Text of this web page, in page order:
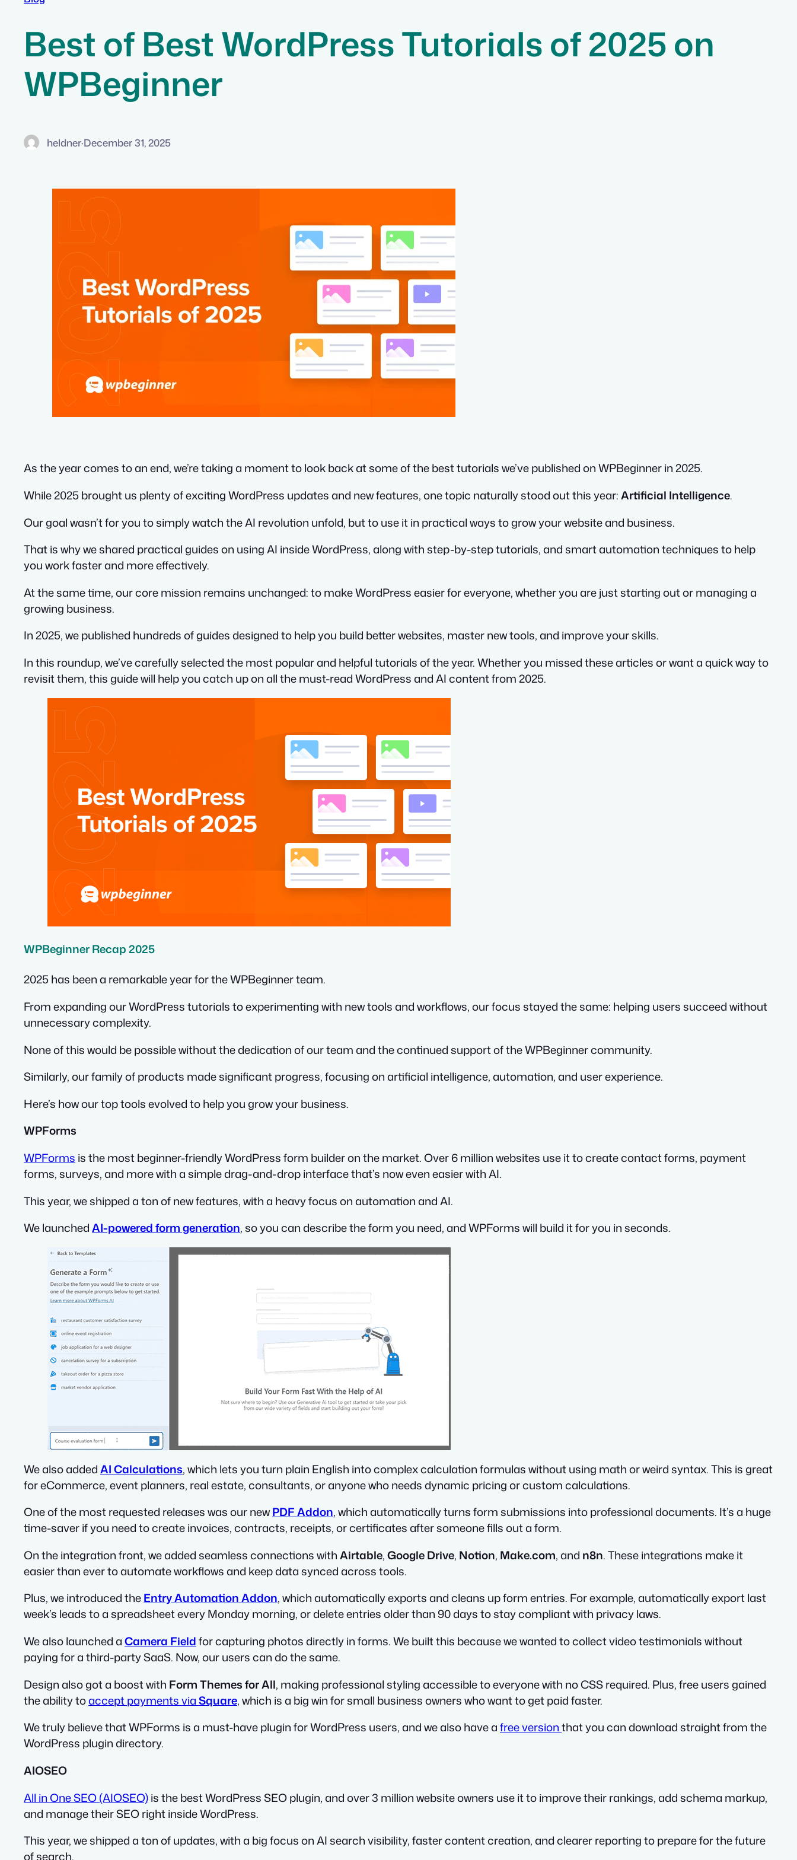
Best of Best WordPress Tutorials of 2025 on
WPBeginner
heldner·December 31, 2025
As the year comes to an end, we’re taking a moment to look back at some of the best tutorials we’ve published on WPBeginner in 2025.
While 2025 brought us plenty of exciting WordPress updates and new features, one topic naturally stood out this year:Artificial Intelligence.
Our goal wasn’t for you to simply watch the AI revolution unfold, but to use it in practical ways to grow your website and business.
That is why we shared practical guides on using AI inside WordPress, along with step-by-step tutorials, and smart automation techniques to help
you work faster and more effectively.
At the same time, our core mission remains unchanged: to make WordPress easier for everyone, whether you are just starting out or managing a
growing business.
In 2025, we published hundreds of guides designed to help you build better websites, master new tools, and improve your skills.
In this roundup, we’ve carefully selected the most popular and helpful tutorials of the year. Whether you missed these articles or want a quick way to
revisit them, this guide will help you catch up on all the must-read WordPress and AI content from 2025.
WPBeginner Recap 2025
2025 has been a remarkable year for the WPBeginner team.
From expanding our WordPress tutorials to experimenting with new tools and workflows, our focus stayed the same: helping users succeed without
unnecessary complexity.
None of this would be possible without the dedication of our team and the continued support of the WPBeginner community.
Similarly, our family of products made significant progress, focusing on artificial intelligence, automation, and user experience.
Here’s how our top tools evolved to help you grow your business.
WPForms
WPForms is the most beginner-friendly WordPress form builder on the market. Over 6 million websites use it to create contact forms, payment
forms, surveys, and more with a simple drag-and-drop interface that’s now even easier with AI.
This year, we shipped a ton of new features, with a heavy focus on automation and AI.
We launchedAI-powered form generation, so you can describe the form you need, and WPForms will build it for you in seconds.
We also addedAI Calculations, which lets you turn plain English into complex calculation formulas without using math or weird syntax. This is great
for eCommerce, event planners, real estate, consultants, or anyone who needs dynamic pricing or custom calculations.
One of the most requested releases was our newPDF Addon, which automatically turns form submissions into professional documents. It’s a huge
time-saver if you need to create invoices, contracts, receipts, or certificates after someone fills out a form.
On the integration front, we added seamless connections withAirtable,Google Drive, Notion, Make.com, and n8n. These integrations make it
easier than ever to automate workflows and keep data synced across tools.
Plus, we introduced theEntry Automation Addon, which automatically exports and cleans up form entries. For example, automatically export last
week’s leads to a spreadsheet every Monday morning, or delete entries older than 90 days to stay compliant with privacy laws.
We also launched aCamera Fieldfor capturing photos directly in forms. We built this because we wanted to collect video testimonials without
paying for a third-party SaaS. Now, our users can do the same.
Design also got a boost with Form Themes for All, making professional styling accessible to everyone with no CSS required. Plus, free users gained
the ability toaccept payments viaSquare, which is a big win for small business owners who want to get paid faster.
We truly believe that WPForms is a must-have plugin for WordPress users, and we also have afree versionthat you can download straight from the
WordPress plugin directory.
AIOSEO
All in One SEO (AIOSEO)is the best WordPress SEO plugin, and over 3 million website owners use it to improve their rankings, add schema markup,
and manage their SEO right inside WordPress.
This year, we shipped a ton of updates, with a big focus on AI search visibility, faster content creation, and clearer reporting to prepare for the future
of search.